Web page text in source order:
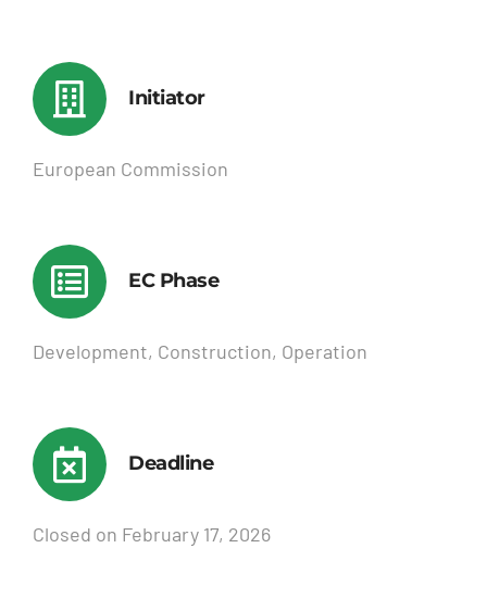
Initiator
European Commission
EC Phase
Development, Construction, Operation
Deadline
Closed on February 17, 2026